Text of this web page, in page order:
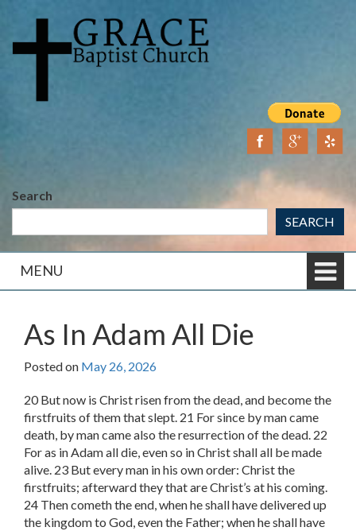
content
main
Search
SEARCH
MENU
As In Adam All Die
Posted on May 26, 2026
20 But now is Christ risen from the dead, and become the
firstfruits of them that slept. 21 For since by man came
death, by man came also the resurrection of the dead. 22
For as in Adam all die, even so in Christ shall all be made
alive. 23 But every man in his own order: Christ the
firstfruits; afterward they that are Christ’s at his coming.
24 Then cometh the end, when he shall have delivered up
the kingdom to God, even the Father; when he shall have